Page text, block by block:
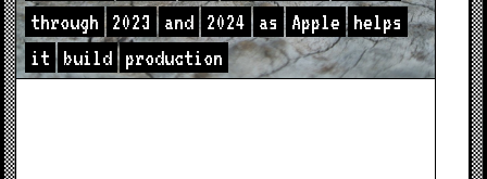
through
2023 and 2024 as Apple
helps
it
build production